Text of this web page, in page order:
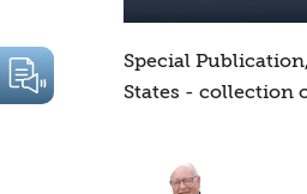
Special
States - collection